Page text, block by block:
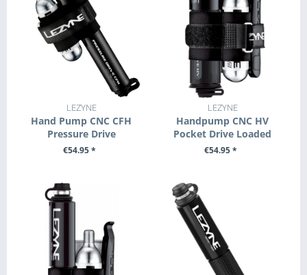
LEZYNE
Hand Pump CNC CFH
Pressure Drive
€54.95 *
LEZYNE
Handpump CNC HV
Pocket Drive Loaded
€54.95 *